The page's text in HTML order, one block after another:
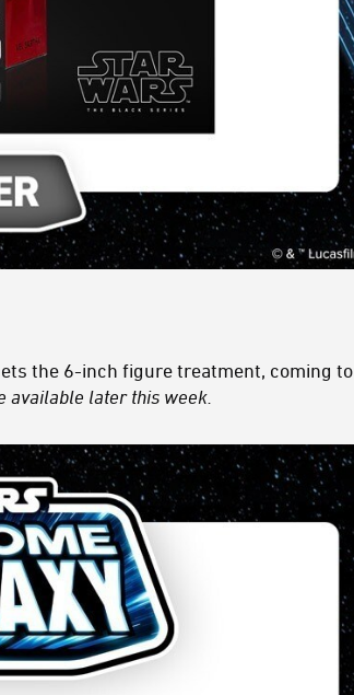
the 6-inch figure treatment, coming to
available later this week.